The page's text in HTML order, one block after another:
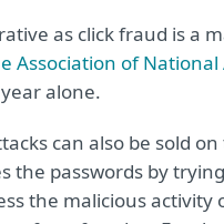
as click fraud is a
Association of
alone.
can also be sold
the passwords by
the malicious